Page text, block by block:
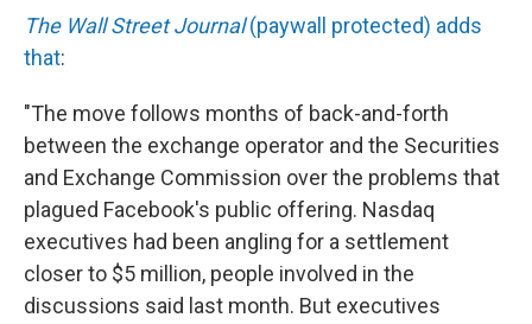
The Wall Street Journal(paywall protected) adds
that:
"The move follows months of back-and-forth
between the exchange operator and the Securities
and Exchange Commission over the problems that
plagued Facebook's public offering. Nasdaq
executives had been angling for a settlement
closer to $5 million, people involved in the
discussions said last month. But executives